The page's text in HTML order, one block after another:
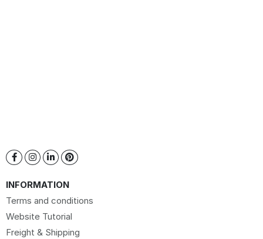
INFORMATION
Terms and conditions
Website Tutorial
Freight & Shipping